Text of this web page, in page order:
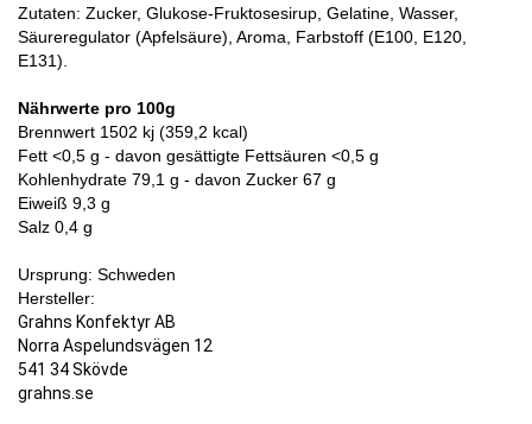
Zutaten: Zucker, Glukose-Fruktosesirup, Gelatine, Wasser,
Säureregulator (Apfelsäure), Aroma, Farbstoff (E100, E120,
E131).
Nährwerte pro 100g
Brennwert 1502 kj (359,2 kcal)
Fett <0,5 g - davon gesättigte Fettsäuren <0,5 g
Kohlenhydrate 79,1 g - davon Zucker 67 g
Eiweiß 9,3 g
Salz 0,4 g
Ursprung: Schweden
Hersteller:
Grahns Konfektyr AB
Norra Aspelundsvägen 12
541 34 Skövde
grahns.se